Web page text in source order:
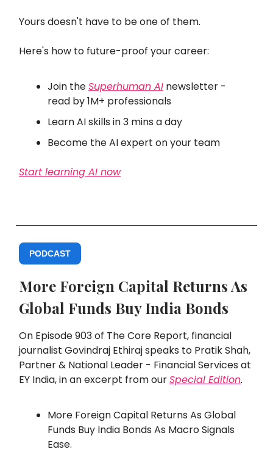
Yours doesn't have to be one of them.
Here's how to future-proof your career:
Join theSuperhuman AI newsletter -
read by 1M+ professionals
Learn AI skills in 3 mins a day
Become the AI expert on your team
Start learning AI now
PODCAST
More Foreign Capital Returns As
Global Funds Buy India Bonds
On Episode 903 of The Core Report, financial
journalist Govindraj Ethiraj speaks to Pratik Shah,
Partner & National Leader - Financial Services at
EY India, in an excerpt from ourSpecial Edition.
More Foreign Capital Returns As Global
Funds Buy India Bonds As Macro Signals
Ease.